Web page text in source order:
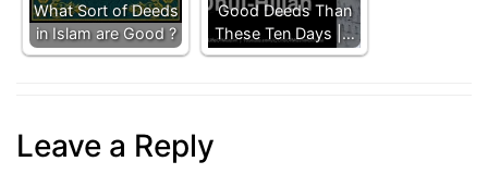
What Sort of Deeds
in Islam are Good ?
Good Deeds Than
These Ten Days |…
Leave a Reply